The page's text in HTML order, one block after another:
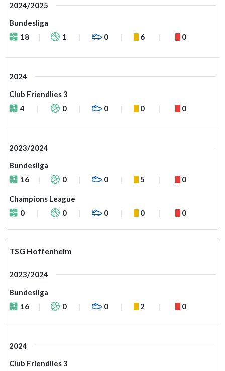
2024/2025
Bundesliga
18
1 0 6 0
2024
Club Friendlies 3
4
0 0 0 0
2023/2024
Bundesliga
16
0 0 5 0
Champions League
0
0 0 0 0
TSG Hoffenheim
2023/2024
Bundesliga
16
0 0 2 0
2024
Club Friendlies 3